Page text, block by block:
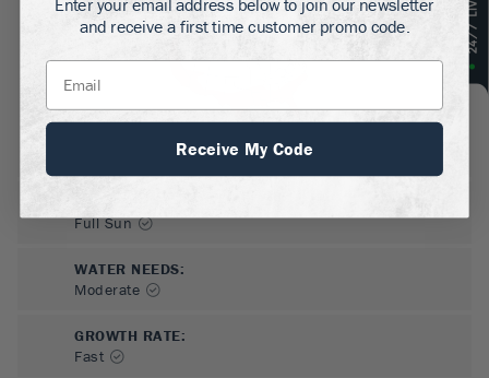
Full Sun
WATER NEEDS:
Moderate
GROWTH RATE:
Fast
and receive a first time customer promo code.
Receive My Code